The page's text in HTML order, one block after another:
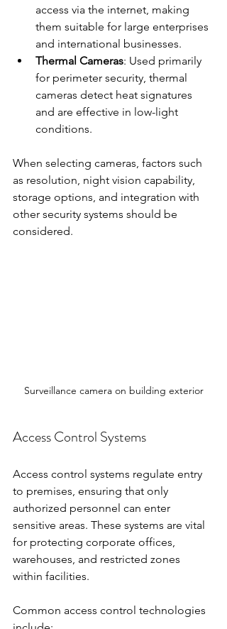
access via the internet, making
them suitable for large enterprises
and international businesses.
Thermal Cameras: Used primarily
for perimeter security, thermal
cameras detect heat signatures
and are effective in low-light
conditions.
When selecting cameras, factors such
as resolution, night vision capability,
storage options, and integration with
other security systems should be
considered.
Surveillance camera on building exterior
Access Control Systems
Access control systems regulate entry
to premises, ensuring that only
authorized personnel can enter
sensitive areas. These systems are vital
for protecting corporate offices,
warehouses, and restricted zones
within facilities.
Common access control technologies